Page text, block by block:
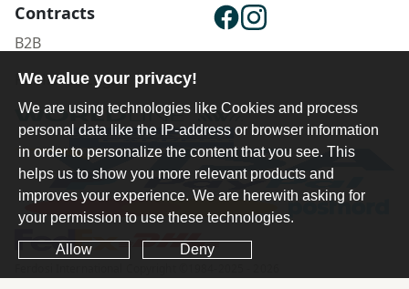
Contracts
B2B
Publisher Login
We value your privacy!
We are using technologies like Cookies and process
personal data like the IP-address or browser information
in order to personalize the content that you see. This
helps us to show you more relevant products and
improves your experience. We are herewith asking for
your permission to use these technologies.
Allow Deny